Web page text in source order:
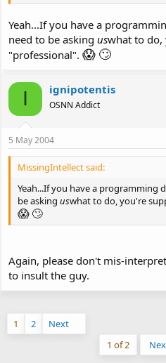
Yeah...If you have a
need to be asking uswhat to do,
"professional". 😱 🙄
I ignipotentis
OSNN Addict
5 May 2004
MissingIntellect said:
Yeah...If you have a programming
be asking uswhat to do, you're
😱🙄
Again, please don't mis-
to insult the guy.
1 2
Next
1 of 2